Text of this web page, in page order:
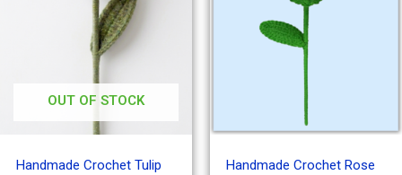
OUT OF STOCK
Handmade Crochet Tulip
Handmade Crochet Rose